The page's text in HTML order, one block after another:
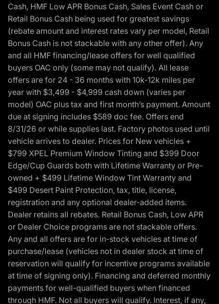
Cash, HMF Low APR Bonus Cash, Sales Event Cash or
Retail Bonus Cash being used for greatest savings
(rebate amount and interest rates vary per model, Retail
Bonus Cash is not stackable with any other offer). Any
and all HMF financing/lease offers for well qualified
buyers OAC only (some may not qualify). All lease
offers are for 24 - 36 months with 10k-12k miles per
year with $3,499 - $4,999 cash down (varies per
model) OAC plus tax and first month’s payment. Amount
due at signing includes $589 doc fee. Offers end
8/31/26 or while supplies last. Factory photos used until
vehicle arrives to dealer. Prices for New vehicles +
$799 XPEL Premium Window Tinting and $399 Door
Edge/Cup Guards both with Lifetime Warranty or Pre-
owned + $499 Lifetime Window Tint Warranty and
$499 Desert Paint Protection, tax, title, license,
registration and any optional dealer-added items.
Dealer retains all rebates. Retail Bonus Cash, Low APR
or Dealer Choice programs are not stackable offers.
Any and all offers are for in-stock vehicles at time of
purchase/lease (vehicles not in dealer stock at time of
reservation will qualify for incentive programs available
at time of signing only). Financing and deferred monthly
payments for well-qualified buyers when financed
through HMF. Not all buyers will qualify. Interest, if any,